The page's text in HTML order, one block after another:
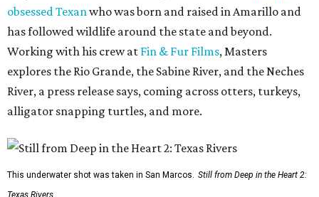
obsessed Texanwho was born and raised in Amarillo and
has followed wildlife around the state and beyond.
Working with his crew at Fin & Fur Films, Masters
explores the Rio Grande, the Sabine River, and the Neches
River, a press release says, coming across otters, turkeys,
alligator snapping turtles, and more.
This underwater shot was taken in San Marcos. Still from Deep in the Heart 2:
Texas Rivers